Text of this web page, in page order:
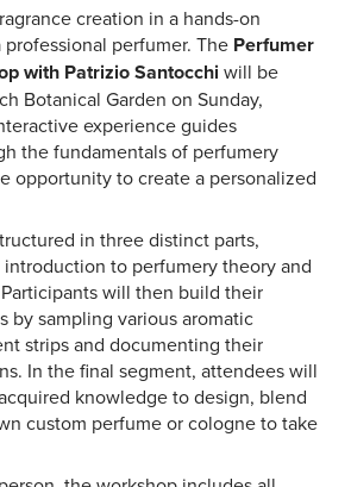
creation in a hands-on
perfumer. The Perfumer
with Patrizio Santocchi will be
Botanical Garden on Sunday,
experience guides
the fundamentals of perfumery
opportunity to create a personalized
in three distinct parts,
to perfumery theory and
will then build their
by sampling various aromatic
strips and documenting their
In the final segment, attendees will
knowledge to design, blend
custom perfume or cologne to take